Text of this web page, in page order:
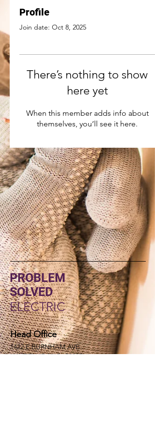
Profile
Join date: Oct 8, 2025
There’s nothing to show
here yet
When this member adds info about
themselves, you’ll see it here.
PROBLEM
SOLVED
ELECTRIC
Head Office
1422 E BURNHAM AVE
HAYDEN IDAHO, 83835